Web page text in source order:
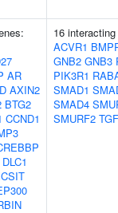
AR
AXIN2
BTG2
CCND1
DLC1
16
ACVR1
GNB2 GNB3
PIK3R1
SMAD1
SMAD4
SMURF2